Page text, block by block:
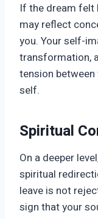
If the dream felt
may reflect
you. Your self-
transformation,
tension
self.
Spiritual
On a deeper
spiritual
leave is not
sign that your